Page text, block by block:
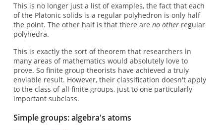
This is no longer just a list of examples, the fact that each
of the Platonic solids is a regular polyhedron is only half
the point. The other half is that there are no otherregular
polyhedra.
This is exactly the sort of theorem that researchers in
many areas of mathematics would absolutely love to
prove. So finite group theorists have achieved a truly
enviable result. However, their classification doesn't apply
to the class of all finite groups, just to one particularly
important subclass.
Simple groups: algebra's atoms